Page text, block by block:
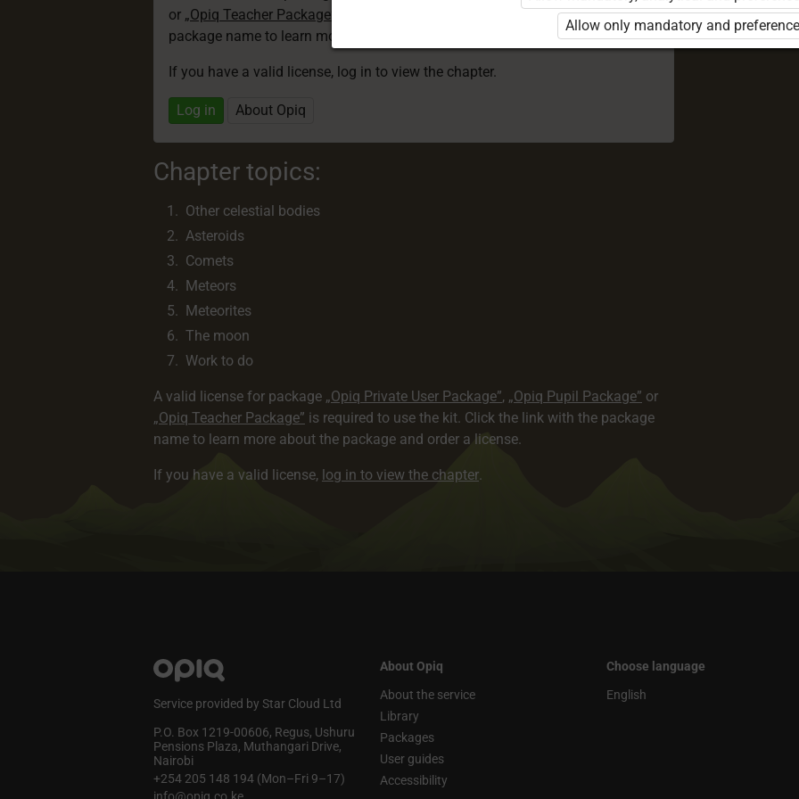
or „Opiq Teacher Package”
is required to use the kit. Click the link with the
package name to learn more about the package and order a license.
If you have a valid license, log in to view the chapter.
Log in About Opiq
Chapter topics:
Other celestial bodies
Asteroids
Comets
Meteors
Meteorites
The moon
Work to do
A valid license for package „Opiq Private User Package”, „Opiq Pupil Package” or
„Opiq Teacher Package” is required to use the kit. Click the link with the package
name to learn more about the package and order a license.
If you have a valid license, log in to view the chapter.
Service provided by Star Cloud Ltd
P.O. Box 1219‑00606, Regus, Ushuru
Pensions Plaza, Muthangari Drive,
Nairobi
+254 205 148 194 (Mon–Fri 9–17)
About Opiq
About the service
Library
Packages
User guides
Accessibility
Choose language
English
Allow only mandatory and